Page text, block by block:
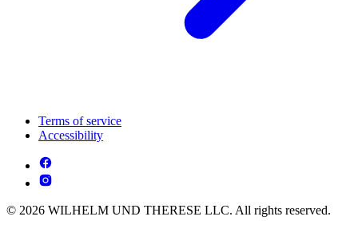
Terms of service
Accessibility
© 2026 WILHELM UND THERESE LLC. All rights reserved.